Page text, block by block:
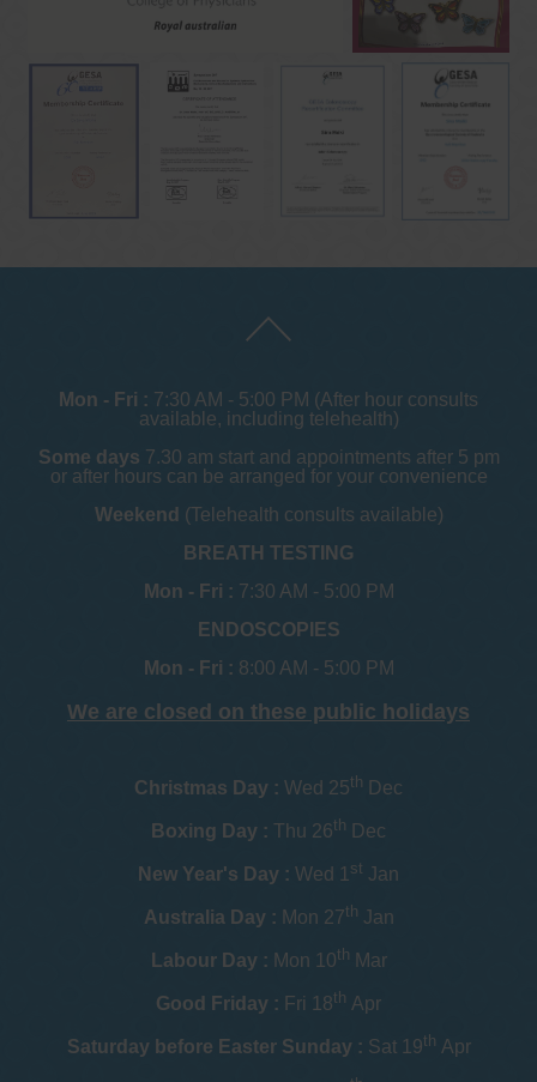
Mon - Fri : 7:30 AM - 5:00 PM (After hour consults
available, including telehealth)
Some days 7.30 am start and appointments after 5 pm
or after hours can be arranged for your convenience
Weekend (Telehealth consults available)
BREATH TESTING
Mon - Fri : 7:30 AM - 5:00 PM
ENDOSCOPIES
Mon - Fri : 8:00 AM - 5:00 PM
We are closed on these public holidays
Christmas Day : Wed 25th Dec
Boxing Day : Thu 26th Dec
New Year's Day : Wed 1 st Jan
Australia Day : Mon 27th Jan
Labour Day : Mon 10th Mar
Good Friday : Fri 18th Apr
Saturday before Easter Sunday : Sat 19th Apr